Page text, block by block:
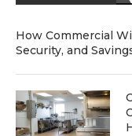
How Commercial
Security, and